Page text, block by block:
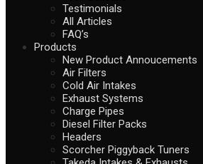
Testimonials
All Articles
FAQ’s
Products
New Product Annoucements
Air Filters
Cold Air Intakes
Exhaust Systems
Charge Pipes
Diesel Filter Packs
Headers
Scorcher Piggyback Tuners